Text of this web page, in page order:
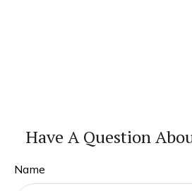
Have A Question
Name